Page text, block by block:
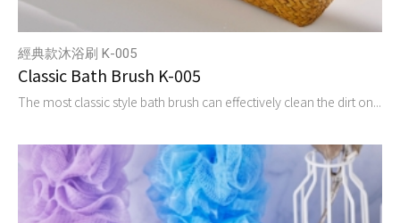
經典款沐浴刷 K-005
Classic Bath Brush K-005
The most classic style bath brush can effectively clean the dirt on...